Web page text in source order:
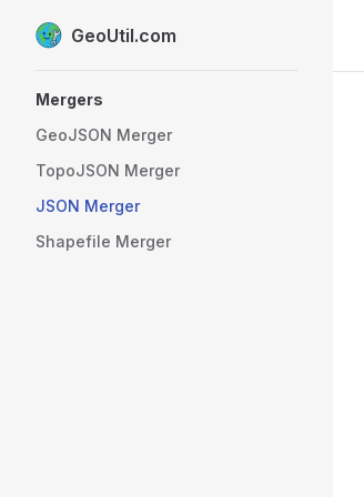
Skip to content
GeoUtil.com
Mergers
GeoJSON Merger
TopoJSON Merger
JSON Merger
Shapefile Merger